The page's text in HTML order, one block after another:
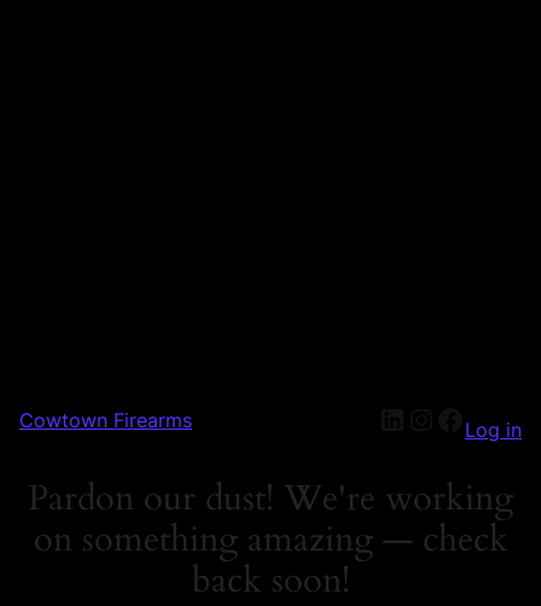
Cowtown Firearms Log in
Pardon our dust! We're working
on something amazing — check
back soon!